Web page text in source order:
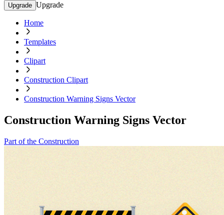
Upgrade Upgrade
Home
Templates
Clipart
Construction Clipart
Construction Warning Signs Vector
Construction Warning Signs Vector
Part of the Construction